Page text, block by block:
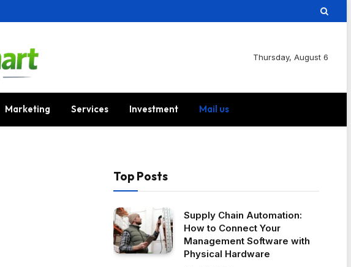
Thursday, August 6
Marketing Services Investment Mail us
Top Posts
Supply Chain Automation:
How to Connect Your
Management Software with
Physical Hardware